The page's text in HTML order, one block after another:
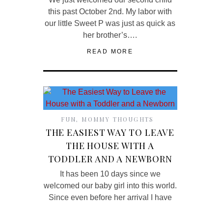
this past October 2nd. My labor with
our little Sweet P was just as quick as
her brother’s….
READ MORE
FUN, MOMMY THOUGHTS
THE EASIEST WAY TO LEAVE
THE HOUSE WITH A
TODDLER AND A NEWBORN
It has been 10 days since we
welcomed our baby girl into this world.
Since even before her arrival I have